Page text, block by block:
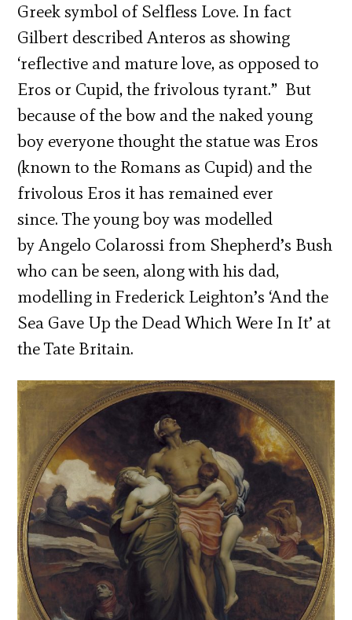
Greek symbol of Selfless Love. In fact
Gilbert described Anteros as showing
‘reflective and mature love, as opposed to
Eros or Cupid, the frivolous tyrant.” But
because of the bow and the naked young
boy everyone thought the statue was Eros
(known to the Romans as Cupid) and the
frivolous Eros it has remained ever
since.The young boy was modelled
by Angelo Colarossi from Shepherd’s Bush
who can be seen, along with his dad,
modelling in Frederick Leighton’s ‘And the
Sea Gave Up the Dead Which Were In It’ at
the Tate Britain.